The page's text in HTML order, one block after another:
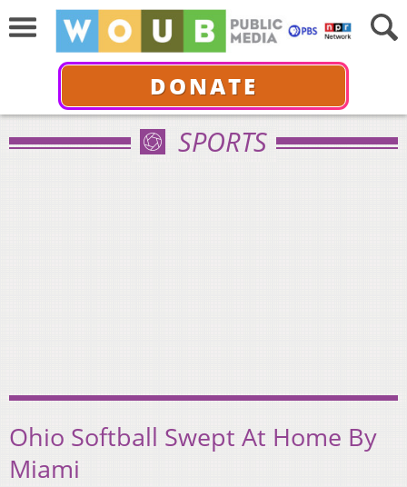
DONATE
SPORTS
Ohio Softball Swept At Home By
Miami